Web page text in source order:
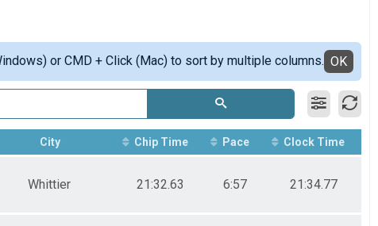
or CMD + Click (Mac) to sort by multiple columns. OK
City Chip Time Pace Clock Time
Whittier 21:32.63 6:57 21:34.77